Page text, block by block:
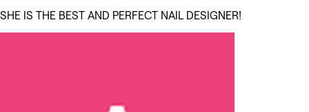
SHE IS THE BEST AND PERFECT NAIL DESIGNER!